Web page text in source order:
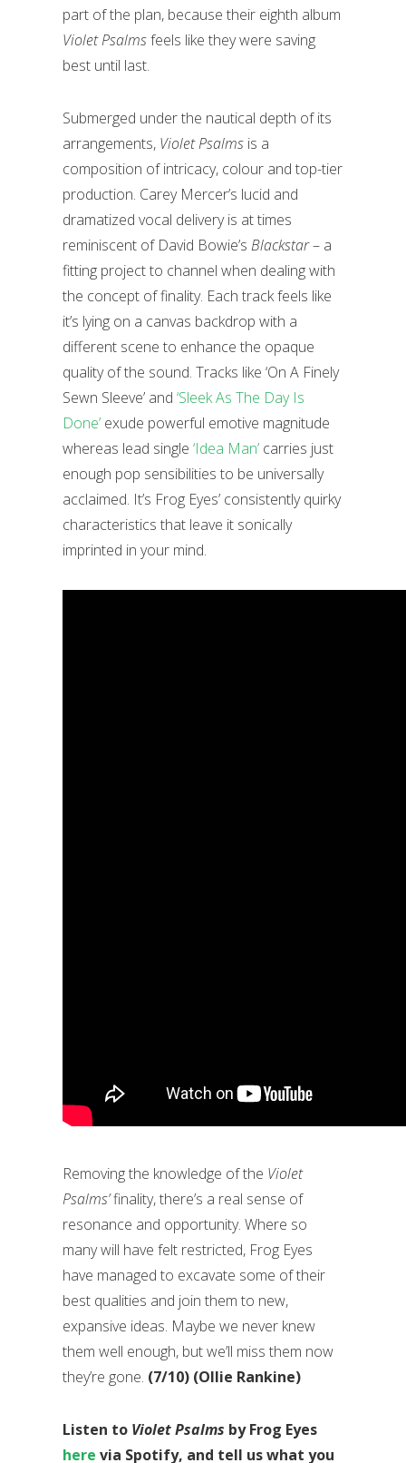
part of the plan, because their eighth album
Violet Psalmsfeels like they were saving
best until last.
Submerged under the nautical depth of its
arrangements, Violet Psalms is a
composition of intricacy, colour and top-tier
production. Carey Mercer’s lucid and
dramatized vocal delivery is at times
reminiscent of David Bowie’s Blackstar– a
fitting project to channel when dealing with
the concept of finality. Each track feels like
it’s lying on a canvas backdrop with a
different scene to enhance the opaque
quality of the sound. Tracks like ‘On A Finely
Sewn Sleeve’ and ‘Sleek As The Day Is
Done’ exude powerful emotive magnitude
whereas lead single ‘Idea Man’ carries just
enough pop sensibilities to be universally
acclaimed. It’s Frog Eyes’ consistently quirky
characteristics that leave it sonically
imprinted in your mind.
Removing the knowledge of the Violet
Psalms’finality, there’s a real sense of
resonance and opportunity. Where so
many will have felt restricted, Frog Eyes
have managed to excavate some of their
best qualities and join them to new,
expansive ideas. Maybe we never knew
them well enough, but we’ll miss them now
they’re gone. (7/10) (Ollie Rankine)
Listen to Violet Psalms by Frog Eyes
here via Spotify, and tell us what you